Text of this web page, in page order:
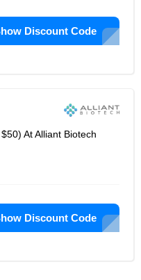
Discount Code
At Alliant Biotech
Discount Code